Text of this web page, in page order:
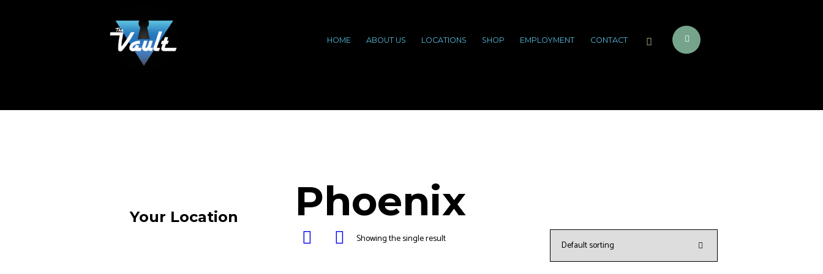
HOME ABOUT US LOCATIONS SHOP EMPLOYMENT CONTACT
Phoenix
Showing the single result
Your Location